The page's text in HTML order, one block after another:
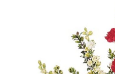
Congratulations
Corsages And Boutonnieres
Photo And Urn Floral Tributes
About Us